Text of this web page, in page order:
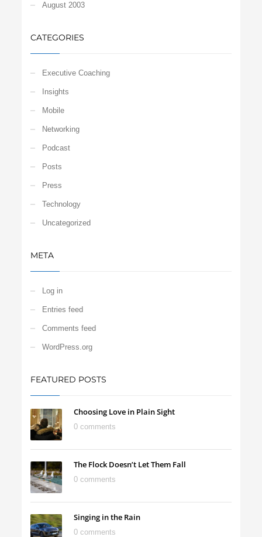
August 2003
CATEGORIES
Executive Coaching
Insights
Mobile
Networking
Podcast
Posts
Press
Technology
Uncategorized
META
Log in
Entries feed
Comments feed
WordPress.org
FEATURED POSTS
Choosing Love in Plain Sight
0 comments
The Flock Doesn’t Let Them Fall
0 comments
Singing in the Rain
0 comments